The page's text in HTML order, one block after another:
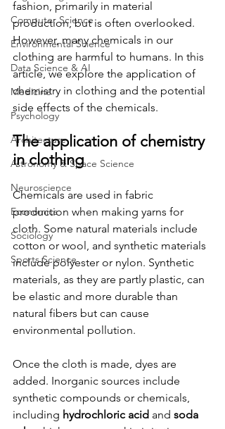
Computer Science
Environmental Science
Data Science & AI
Medicine
Psychology
Architecture
Astronomy & Space Science
Neuroscience
Economics
Sociology
Sports Science
fashion, primarily in material
production, but is often overlooked.
However, many chemicals in our
clothing are harmful to humans. In this
article, we explore the application of
chemistry in clothing and the potential
side effects of the chemicals.
The application of chemistry
in clothing
Chemicals are used in fabric
production when making yarns for
cloth. Some natural materials include
cotton or wool, and synthetic materials
include polyester or nylon. Synthetic
materials, as they are partly plastic, can
be elastic and more durable than
natural fibers but can cause
environmental pollution.
Once the cloth is made, dyes are
added. Inorganic sources include
synthetic compounds or chemicals,
including hydrochloric acid and soda